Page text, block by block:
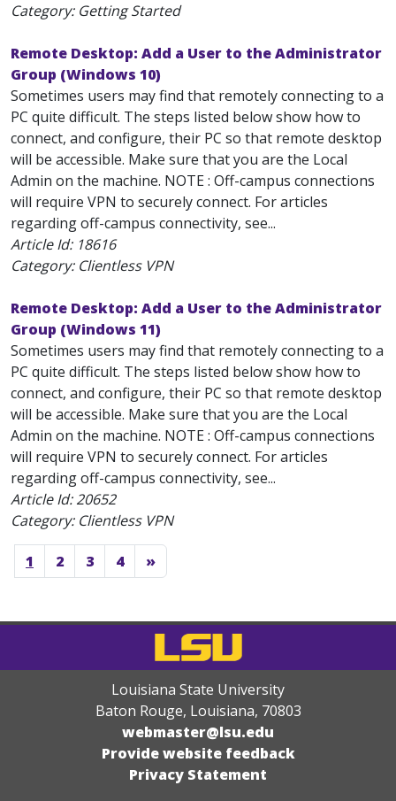
Category: Getting Started
Remote Desktop: Add a User to the Administrator
Group (Windows 10)
Sometimes users may find that remotely connecting to a
PC quite difficult. The steps listed below show how to
connect, and configure, their PC so that remote desktop
will be accessible. Make sure that you are the Local
Admin on the machine. NOTE : Off-campus connections
will require VPN to securely connect. For articles
regarding off-campus connectivity, see...
Article Id: 18616
Category: Clientless VPN
Remote Desktop: Add a User to the Administrator
Group (Windows 11)
Sometimes users may find that remotely connecting to a
PC quite difficult. The steps listed below show how to
connect, and configure, their PC so that remote desktop
will be accessible. Make sure that you are the Local
Admin on the machine. NOTE : Off-campus connections
will require VPN to securely connect. For articles
regarding off-campus connectivity, see...
Article Id:20652
Category: Clientless VPN
1 2 3 4 »
Louisiana State University
Baton Rouge, Louisiana, 70803
webmaster@lsu.edu
Provide website feedback
Privacy Statement